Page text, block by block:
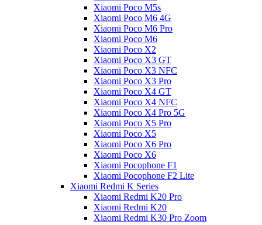
Xiaomi Poco M5s
Xiaomi Poco M6 4G
Xiaomi Poco M6 Pro
Xiaomi Poco M6
Xiaomi Poco X2
Xiaomi Poco X3 GT
Xiaomi Poco X3 NFC
Xiaomi Poco X3 Pro
Xiaomi Poco X4 GT
Xiaomi Poco X4 NFC
Xiaomi Poco X4 Pro 5G
Xiaomi Poco X5 Pro
Xiaomi Poco X5
Xiaomi Poco X6 Pro
Xiaomi Poco X6
Xiaomi Pocophone F1
Xiaomi Pocophone F2 Lite
Xiaomi Redmi K Series
Xiaomi Redmi K20 Pro
Xiaomi Redmi K20
Xiaomi Redmi K30 Pro Zoom